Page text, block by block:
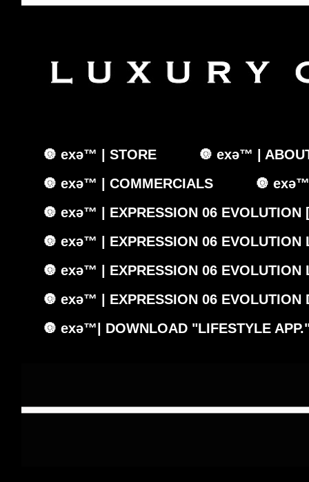
🔘 exǝ™ | STORE
🔘 exǝ™ |
🔘 exǝ™ | COMMERCIALS
🔘
🔘 exǝ™ | EXPRESSION 06 EVOLUTION
🔘 exǝ™ | EXPRESSION 06 EVOLUTION
🔘 exǝ™ | EXPRESSION 06 EVOLUTION
🔘 exǝ™ | EXPRESSION 06 EVOLUTION
🔘 exǝ™| DOWNLOAD "LIFESTYLE